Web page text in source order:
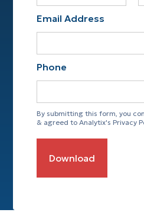
Email Address
Phone
By submitting this form, you
& agreed to Analytix's Privacy